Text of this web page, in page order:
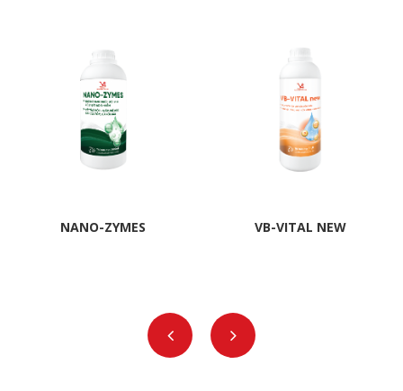
NANO-ZYMES VB-VITAL NEW